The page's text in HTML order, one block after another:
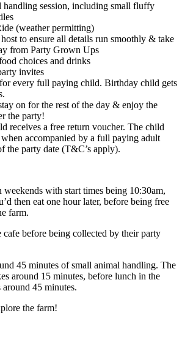
handling session, including small fluffy
(weather permitting)
to ensure all details run smoothly & take
from Party Grown Ups
choices and drinks
invites
every full paying child. Birthday child gets
on for the rest of the day & enjoy the
the party!
receives a free return voucher. The child
accompanied by a full paying adult
the party date (T&C’s apply).
weekends with start times being 10:30am,
then eat one hour later, before being free
farm.
before being collected by their party
45 minutes of small animal handling. The
around 15 minutes, before lunch in the
45 minutes.
the farm!